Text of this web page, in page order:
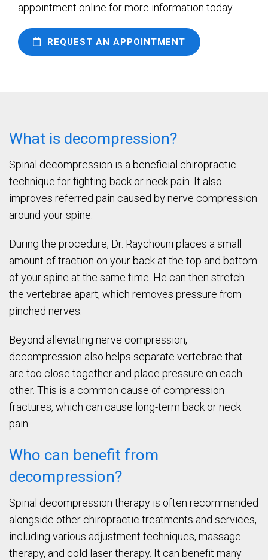
appointment online for more information today.
REQUEST AN APPOINTMENT
What is decompression?
Spinal decompression is a beneficial chiropractic
technique for fighting back or neck pain. It also
improves referred pain caused by nerve compression
around your spine.
During the procedure, Dr. Raychouni places a small
amount of traction on your back at the top and bottom
of your spine at the same time. He can then stretch
the vertebrae apart, which removes pressure from
pinched nerves.
Beyond alleviating nerve compression,
decompression also helps separate vertebrae that
are too close together and place pressure on each
other. This is a common cause of compression
fractures, which can cause long-term back or neck
pain.
Who can benefit from
decompression?
Spinal decompression therapy is often recommended
alongside other chiropractic treatments and services,
including various adjustment techniques, massage
therapy, and cold laser therapy. It can benefit many